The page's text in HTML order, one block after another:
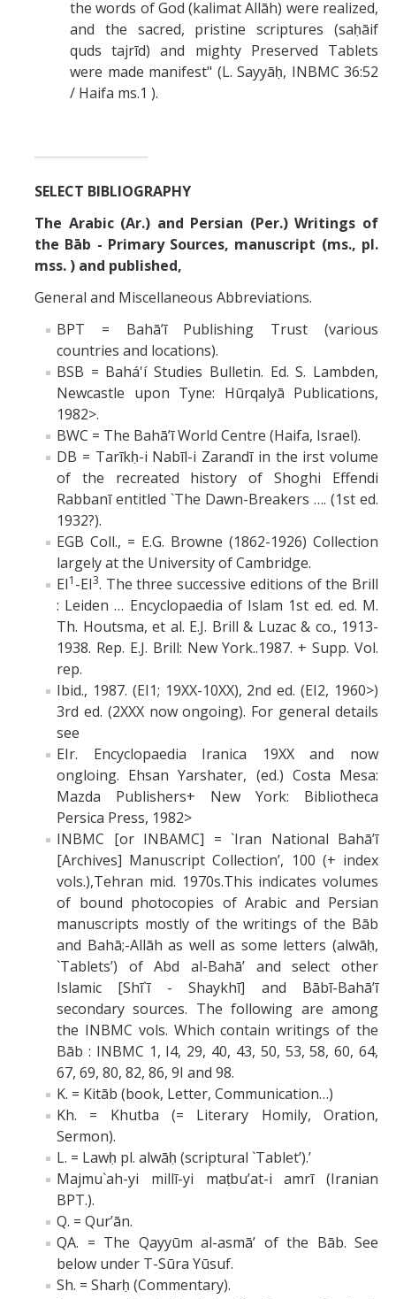
the words of God (kalimat Allāh) were realized,
and the sacred, pristine scriptures (saḥāif
quds tajrīd) and mighty Preserved Tablets
were made manifest" (L. Sayyāḥ, INBMC 36:52
/ Haifa ms.1 ).
SELECT BIBLIOGRAPHY
The Arabic (Ar.) and Persian (Per.) Writings of
the Bāb - Primary Sources, manuscript (ms., pl.
mss. ) and published,
General and Miscellaneous Abbreviations.
BPT = Bahā’ī Publishing Trust (various
countries and locations).
BSB = Bahá'í Studies Bulletin. Ed. S. Lambden,
Newcastle upon Tyne: Hūrqalyā Publications,
1982>.
BWC = The Bahā’ī World Centre (Haifa, Israel).
DB = Tarīkḥ-i Nabīl-i Zarandī in the irst volume
of the recreated history of Shoghi Effendi
Rabbanī entitled `The Dawn-Breakers …. (1st ed.
1932?).
EGB Coll., = E.G. Browne (1862-1926) Collection
largely at the University of Cambridge.
EI1 -EI3. The three successive editions of the Brill
: Leiden … Encyclopaedia of Islam 1st ed. ed. M.
Th. Houtsma, et al. E.J. Brill & Luzac & co., 1913-
1938. Rep. E.J. Brill: New York..1987. + Supp. Vol.
rep.
Ibid., 1987. (EI1; 19XX-10XX), 2nd ed. (EI2, 1960>)
3rd ed. (2XXX now ongoing). For general details
see
EIr. Encyclopaedia Iranica 19XX and now
ongloing. Ehsan Yarshater, (ed.) Costa Mesa:
Mazda Publishers+ New York: Bibliotheca
Persica Press, 1982>
INBMC [or INBAMC] = `Iran National Bahā’ī
[Archives] Manuscript Collection’, 100 (+ index
vols.),Tehran mid. 1970s.This indicates volumes
of bound photocopies of Arabic and Persian
manuscripts mostly of the writings of the Bāb
and Bahā;-Allāh as well as some letters (alwāḥ,
`Tablets’) of Abd al-Bahā’ and select other
Islamic [Shī`ī - Shaykhī] and Bābī-Bahā’ī
secondary sources. The following are among
the INBMC vols. Which contain writings of the
Bāb : INBMC 1, I4, 29, 40, 43, 50, 53, 58, 60, 64,
67, 69, 80, 82, 86, 9I and 98.
K. = Kitāb (book, Letter, Communication…)
Kh. = Khutba (= Literary Homily, Oration,
Sermon).
L. = Lawḥ pl. alwāḥ (scriptural `Tablet’).’
Majmu`ah-yi millī-yi maṭbu’at-i amrī (Iranian
BPT.).
Q. = Qur’ān.
QA. = The Qayyūm al-asmā’ of the Bāb. See
below under T-Sūra Yūsuf.
Sh. = Sharḥ (Commentary).